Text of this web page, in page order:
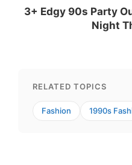
3+ Edgy 90s Party
Night
RELATED TOPICS
Fashion 1990s